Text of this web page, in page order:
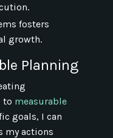
fosters
growth.
Planning
to measurable
goals, I can
my actions